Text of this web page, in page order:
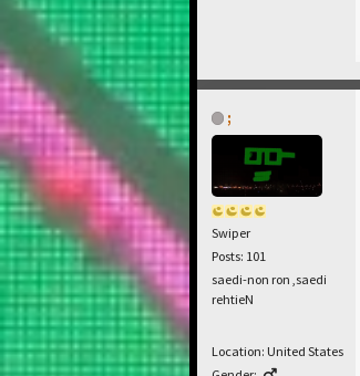
;
Swiper
Posts: 101
saedi-non ron ,saedi
rehtieN
Location: United States